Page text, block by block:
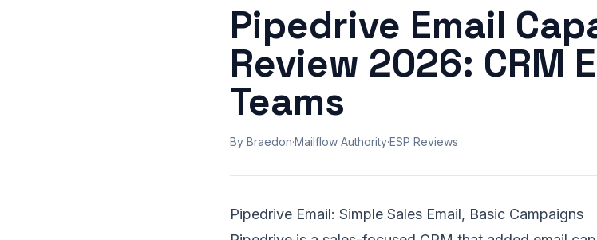
Pipedrive Email
Review 2026: CRM
Teams
By Braedon·Mailflow Authority·ESP Reviews
Pipedrive Email: Simple Sales Email, Basic Campaigns